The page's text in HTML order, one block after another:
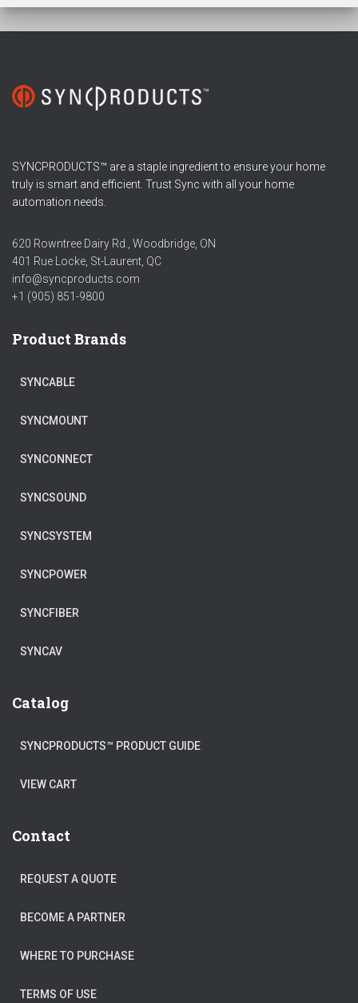
SYNCPRODUCTS™ are a staple ingredient to ensure your home
truly is smart and efficient. Trust Sync with all your home
automation needs.
620 Rowntree Dairy Rd., Woodbridge, ON
401 Rue Locke, St-Laurent, QC
info@syncproducts.com
+1 (905) 851-9800
Product Brands
SYNCABLE
SYNCMOUNT
SYNCONNECT
SYNCSOUND
SYNCSYSTEM
SYNCPOWER
SYNCFIBER
SYNCAV
Catalog
SYNCPRODUCTS™ PRODUCT GUIDE
VIEW CART
Contact
REQUEST A QUOTE
BECOME A PARTNER
WHERE TO PURCHASE
TERMS OF USE